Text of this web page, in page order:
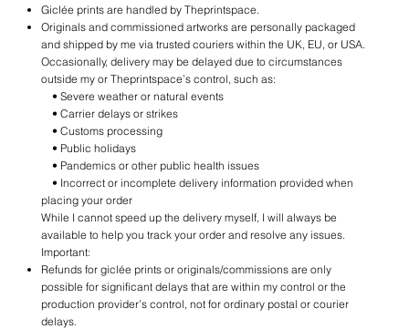
Giclée prints are handled by Theprintspace.
Originals and commissioned artworks are personally packaged
and shipped by me via trusted couriers within the UK, EU, or USA.
Occasionally, delivery may be delayed due to circumstances
outside my or Theprintspace’s control, such as:
• Severe weather or natural events
• Carrier delays or strikes
• Customs processing
• Public holidays
• Pandemics or other public health issues
• Incorrect or incomplete delivery information provided when
placing your order
While I cannot speed up the delivery myself, I will always be
available to help you track your order and resolve any issues.
Important:
Refunds for giclée prints or originals/commissions are only
possible for significant delays that are within my control or the
production provider’s control, not for ordinary postal or courier
delays.